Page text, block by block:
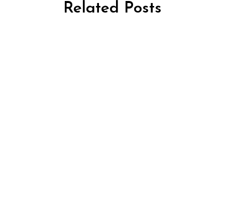
Related Posts